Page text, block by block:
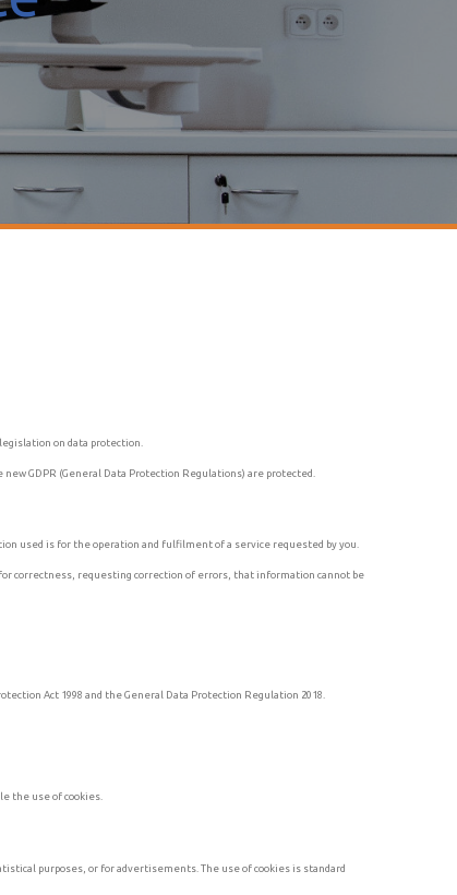
on data protection.
GDPR (General Data Protection Regulations) are protected.
used is for the operation and fulfilment of a service requested by you.
correctness, requesting correction of errors, that information cannot be
Act 1998 and the General Data Protection Regulation 2018.
the use of cookies.
purposes, or for advertisements. The use of cookies is standard